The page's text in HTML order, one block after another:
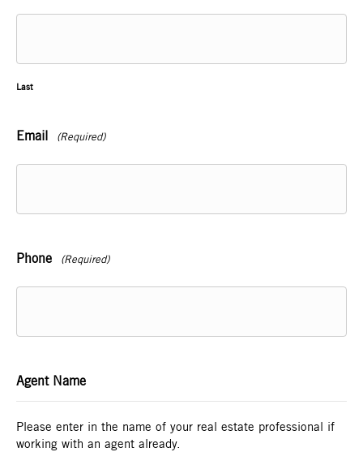
Last
Email (Required)
Phone (Required)
Agent Name
Please enter in the name of your real estate professional if
working with an agent already.